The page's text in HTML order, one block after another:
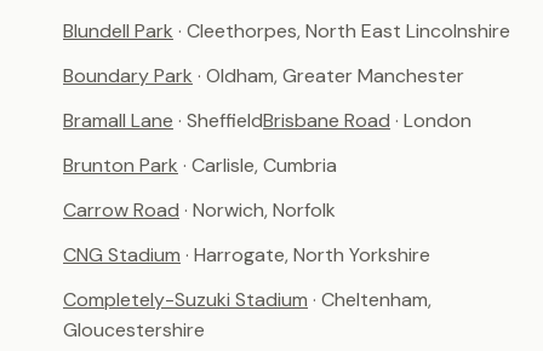
Blundell Park · Cleethorpes, North East Lincolnshire
Boundary Park · Oldham, Greater Manchester
Bramall Lane · SheffieldBrisbane Road · London
Brunton Park · Carlisle, Cumbria
Carrow Road · Norwich, Norfolk
CNG Stadium · Harrogate, North Yorkshire
Completely-Suzuki Stadium · Cheltenham,
Gloucestershire